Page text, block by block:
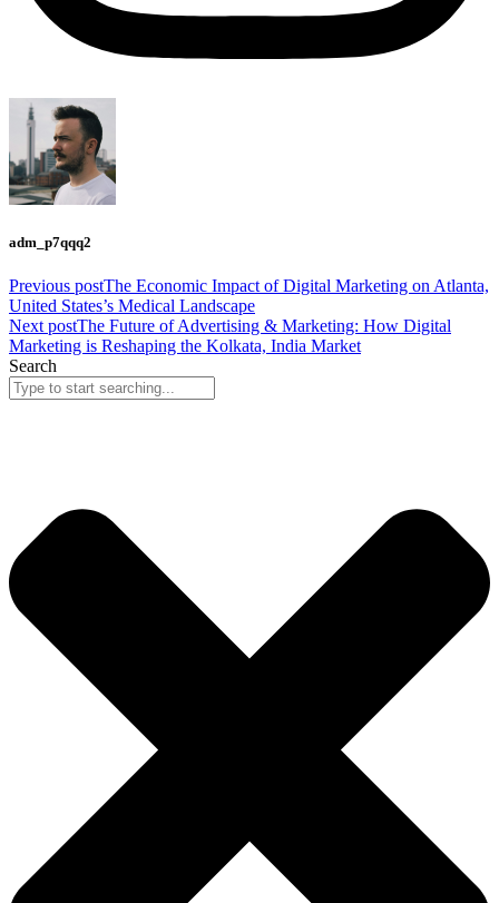
adm_p7qqq2
Previous postThe Economic Impact of Digital Marketing on Atlanta,
United States’s Medical Landscape
Next postThe Future of Advertising & Marketing: How Digital
Marketing is Reshaping the Kolkata, India Market
Search